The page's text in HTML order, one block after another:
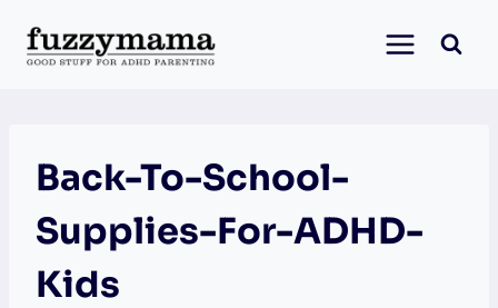
content
Back-To-School-
Supplies-For-ADHD-
Kids